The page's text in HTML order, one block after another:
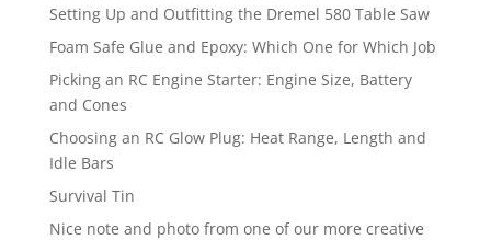
Setting Up and Outfitting the Dremel 580 Table Saw
Foam Safe Glue and Epoxy: Which One for Which Job
Picking an RC Engine Starter: Engine Size, Battery
and Cones
Choosing an RC Glow Plug: Heat Range, Length and
Idle Bars
Survival Tin
Nice note and photo from one of our more creative